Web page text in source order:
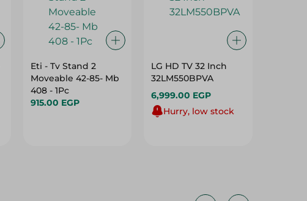
Eti - Tv Stand 2
Moveable 42-85- Mb
408 - 1Pc
915.00 EGP
LG HD TV 32 Inch
32LM550BPVA
6,999.00 EGP
Hurry, low stock